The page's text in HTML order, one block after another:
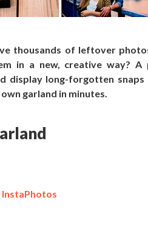
thousands of leftover
in a new, creative way?
display long-forgotten
garland in minutes.
InstaPhotos